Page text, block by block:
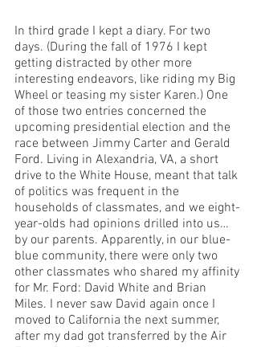
In third grade I kept a diary. For two
days. (During the fall of 1976 I kept
getting distracted by other more
interesting endeavors, like riding my Big
Wheel or teasing my sister Karen.) One
of those two entries concerned the
upcoming presidential election and the
race between Jimmy Carter and Gerald
Ford. Living in Alexandria, VA, a short
drive to the White House, meant that talk
of politics was frequent in the
households of classmates, and we eight-
year-olds had opinions drilled into us…
by our parents. Apparently, in our blue-
blue community, there were only two
other classmates who shared my affinity
for Mr. Ford: David White and Brian
Miles. I never saw David again once I
moved to California the next summer,
after my dad got transferred by the Air